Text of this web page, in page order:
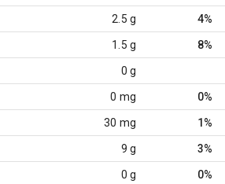
2.5 g 4%
1.5 g 8%
0 g
0 mg 0%
30 mg 1%
9 g 3%
0 g 0%